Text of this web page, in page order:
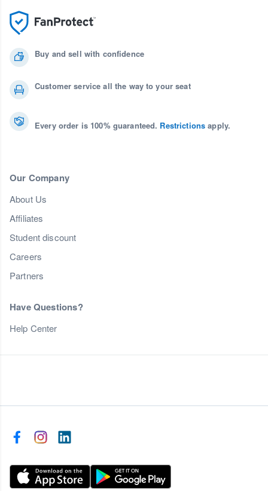
Buy and sell with confidence
Customer service all the way to your seat
Every order is 100% guaranteed. Restrictions apply.
Our Company
About Us
Affiliates
Student discount
Careers
Partners
Have Questions?
Help Center